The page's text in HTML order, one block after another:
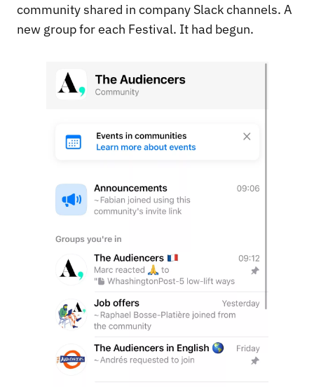
community shared in company Slack channels. A
new group for each Festival. It had begun.